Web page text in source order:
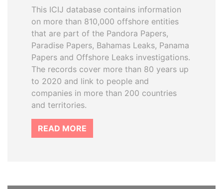
This ICIJ database contains information
on more than 810,000 offshore entities
that are part of the Pandora Papers,
Paradise Papers, Bahamas Leaks, Panama
Papers and Offshore Leaks investigations.
The records cover more than 80 years up
to 2020 and link to people and
companies in more than 200 countries
and territories.
READ MORE